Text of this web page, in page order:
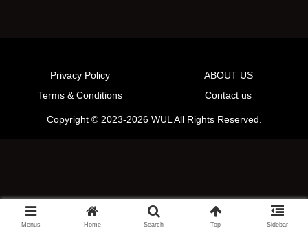
Privacy Policy
ABOUT US
Terms & Conditions
Contact us
Copyright © 2023-2026 WUL All Rights Reserved.
Menus Home Search Top Sidebar